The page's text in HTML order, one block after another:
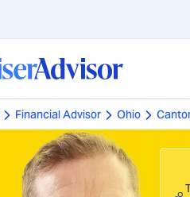
Financial Advisor Ohio